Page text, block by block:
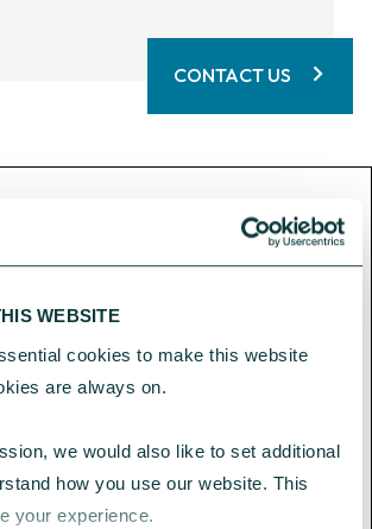
WEBSITE
cookies to make this website
are always on.
we would also like to set additional
how you use our website. This
your experience.
CONTACT US
Limited is authorised by
and regulated by the
Conduct Authority and
Regulation
number: 204451).
Limited Registered office